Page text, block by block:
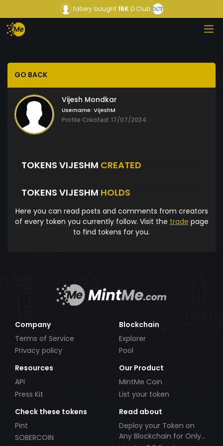
fatiery bought15KD Club
GO BACK
Vijesh Mondkar
Username: VijeshM
Profile Created: 17/07/2024
TOKENS VIJESHM CREATED
TOKENS VIJESHM HOLDS
Here you can read posts and comments from creators
of every token you currently follow. Visit the trade page
to find tokens for you.
Company
Terms of Service
Privacy policy
Blockchain
Explorer
Pool
Resources
API
Press Kit
Our Product
MintMe Coin
List your token
Check these tokens
Pint
SOBERCOIN
Read about
Deploy your Token on
Any Blockchain for Only